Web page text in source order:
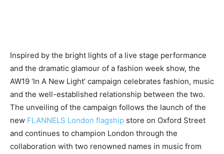
Inspired by the bright lights of a live stage performance
and the dramatic glamour of a fashion week show, the
AW19 ‘In A New Light’ campaign celebrates fashion, music
and the well-established relationship between the two.
The unveiling of the campaign follows the launch of the
new FLANNELS London flagship store on Oxford Street
and continues to champion London through the
collaboration with two renowned names in music from